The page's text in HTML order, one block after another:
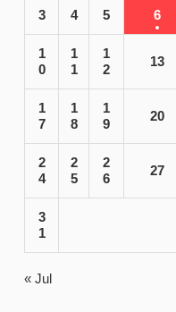
3 4 5 6
1
0
1
1
1
2
13
1
7
1
8
1
9
20
2
4
2
5
2
6
27
3
1
« Jul